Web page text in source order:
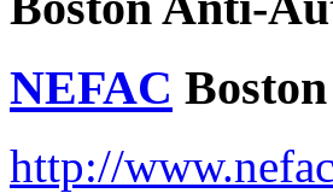
NEFAC
http://